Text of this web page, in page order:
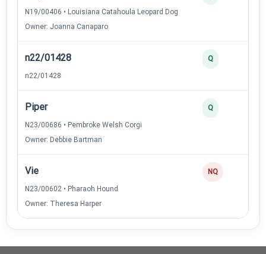
N19/00406 • Louisiana Catahoula Leopard Dog
Owner: Joanna Canaparo
n22/01428
n22/01428
Q
Piper
N23/00686 • Pembroke Welsh Corgi
Owner: Debbie Bartman
Q
Vie
N23/00602 • Pharaoh Hound
Owner: Theresa Harper
NQ